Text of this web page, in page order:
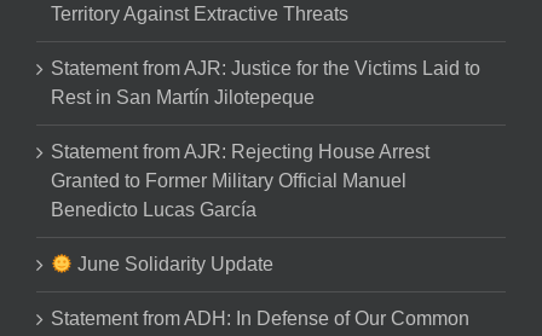
Territory Against Extractive Threats
Statement from AJR: Justice for the Victims Laid to
Rest in San Martín Jilotepeque
Statement from AJR: Rejecting House Arrest
Granted to Former Military Official Manuel
Benedicto Lucas García
June Solidarity Update
Statement from ADH: In Defense of Our Common